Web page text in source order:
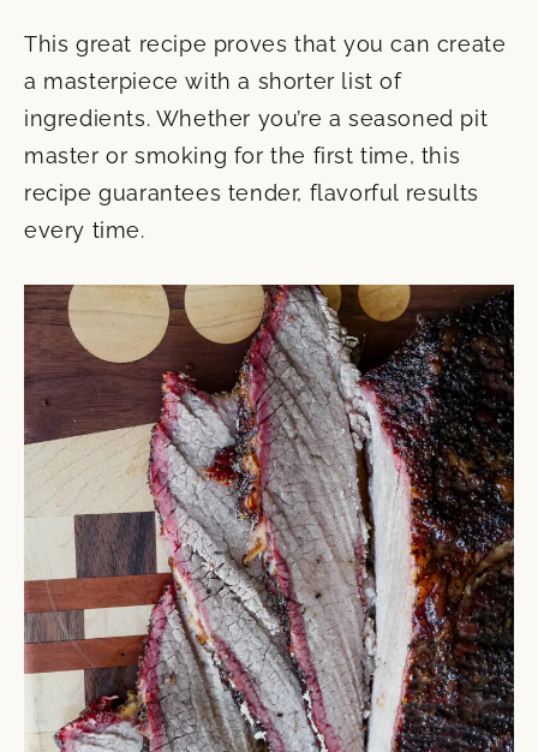
This great recipe proves that you can create
a masterpiece with a shorter list of
ingredients. Whether you’re a seasoned pit
master or smoking for the first time, this
recipe guarantees tender, flavorful results
every time.